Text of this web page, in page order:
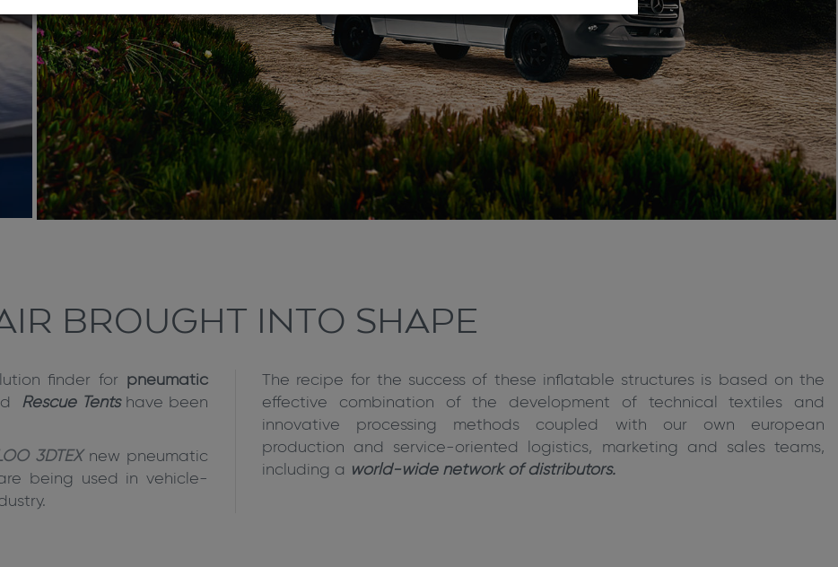
BROUGHT INTO SHAPE
finder for pneumatic
Rescue Tentshave been
3DTEXnew pneumatic
being used in vehicle-
The recipe for the success of these inflatable structures is based on the
effective combination of the development of technical textiles and
innovative processing methods coupled with our own european
production and service-oriented logistics, marketing and sales teams,
including a world-wide network of distributors.